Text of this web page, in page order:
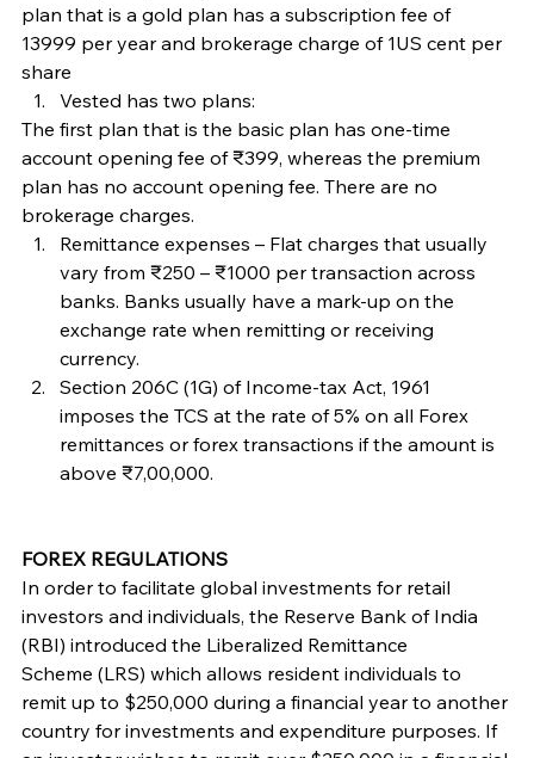
plan that is a gold plan has a subscription fee of
13999 per year and brokerage charge of 1US cent per
share
Vested has two plans:
The first plan that is the basic plan has one-time
account opening fee of ₹399, whereas the premium
plan has no account opening fee. There are no
brokerage charges.
Remittance expenses – Flat charges that usually
vary from ₹250 – ₹1000 per transaction across
banks. Banks usually have a mark-up on the
exchange rate when remitting or receiving
currency.
Section 206C (1G) of Income-tax Act, 1961
imposes the TCS at the rate of 5% on all Forex
remittances or forex transactions if the amount is
above ₹7,00,000.
FOREX REGULATIONS
In order to facilitate global investments for retail
investors and individuals, the Reserve Bank of India
(RBI) introduced the Liberalized Remittance
Scheme (LRS) which allows resident individuals to
remit up to $250,000 during a financial year to another
country for investments and expenditure purposes. If